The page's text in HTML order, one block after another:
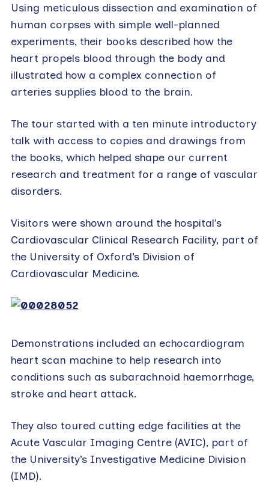
Using meticulous dissection and examination of
human corpses with simple well-planned
experiments, their books described how the
heart propels blood through the body and
illustrated how a complex connection of
arteries supplies blood to the brain.
The tour started with a ten minute introductory
talk with access to copies and drawings from
the books, which helped shape our current
research and treatment for a range of vascular
disorders.
Visitors were shown around the hospital’s
Cardiovascular Clinical Research Facility, part of
the University of Oxford’s Division of
Cardiovascular Medicine.
Demonstrations included an echocardiogram
heart scan machine to help research into
conditions such as subarachnoid haemorrhage,
stroke and heart attack.
They also toured cutting edge facilities at the
Acute Vascular Imaging Centre (AVIC), part of
the University’s Investigative Medicine Division
(IMD).